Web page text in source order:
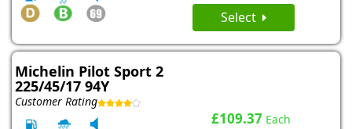
Select
Michelin Pilot Sport 2
225/45/17 94Y
Customer Rating
£109.37 Each